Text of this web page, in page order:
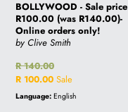
BOLLYWOOD - Sale price
R100.00 (was R140.00)-
Online orders only!
by Clive Smith
Regular
price
R 140.00
Sale
price
R 100.00 Sale
Language: English